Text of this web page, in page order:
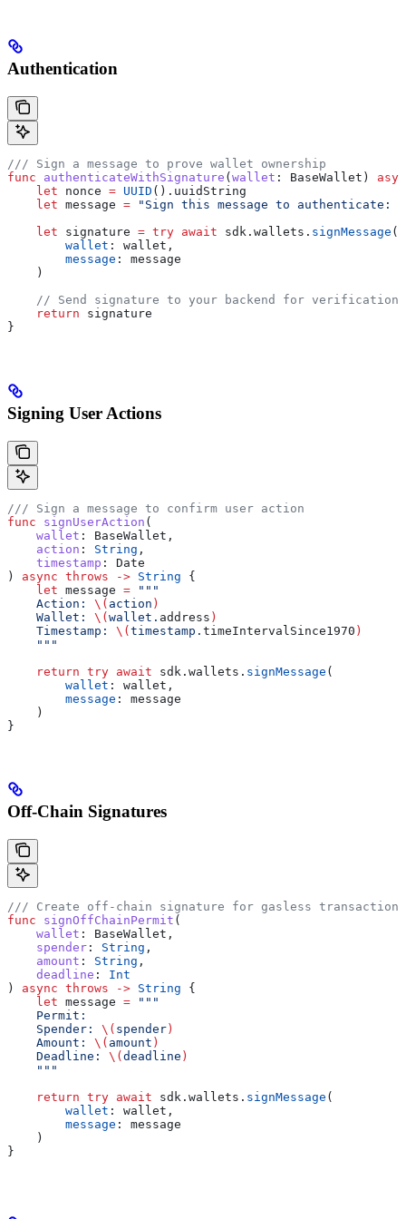
Authentication
/// Sign a message to prove wallet ownership
func authenticateWithSignature ( wallet : BaseWallet)
    let
nonce = UUID (). uuidString
    let
message = "Sign this message to authenticate:
    let
signature = try await sdk. wallets . signMessage (
        wallet
: wallet,
        message
: message
    )
    // Send signature to your backend for verification
    return
signature
}
Signing User Actions
/// Sign a message to confirm user action
func signUserAction (
    wallet
: BaseWallet,
    action
: String ,
    timestamp
: Date
) async throws -> String {
    let
message = """
    Action:
\( action )
    Wallet:
\(wallet. address )
    Timestamp:
\(timestamp. timeIntervalSince1970 )
    """
    return
try await sdk. wallets . signMessage (
        wallet
: wallet,
        message
: message
    )
}
Off-Chain Signatures
/// Create off-chain signature for gasless transactions
func signOffChainPermit (
    wallet
: BaseWallet,
    spender
: String ,
    amount
: String ,
    deadline
: Int
) async throws -> String {
    let
message = """
    Permit:
    Spender:
\( spender )
    Amount:
\( amount )
    Deadline:
\( deadline )
    """
    return
try await sdk. wallets . signMessage (
        wallet
: wallet,
        message
: message
    )
}